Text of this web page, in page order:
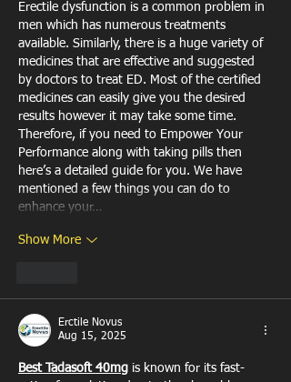
Erectile dysfunction is a common problem in
men which has numerous treatments
available. Similarly, there is a huge variety of
medicines that are effective and suggested
by doctors to treat ED. Most of the certified
medicines can easily give you the desired
results however it may take some time.
Therefore, if you need to Empower Your
Performance along with taking pills then
here’s a detailed guide for you. We have
mentioned a few things you can do to
enhance your…
Show More
Erctile Novus
Aug 15, 2025
Best Tadasoft 40mg is known for its fast-